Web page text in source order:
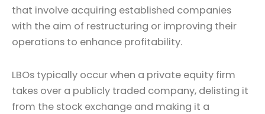
that involve acquiring established companies
with the aim of restructuring or improving their
operations to enhance profitability.
LBOs typically occur when a private equity firm
takes over a publicly traded company, delisting it
from the stock exchange and making it a